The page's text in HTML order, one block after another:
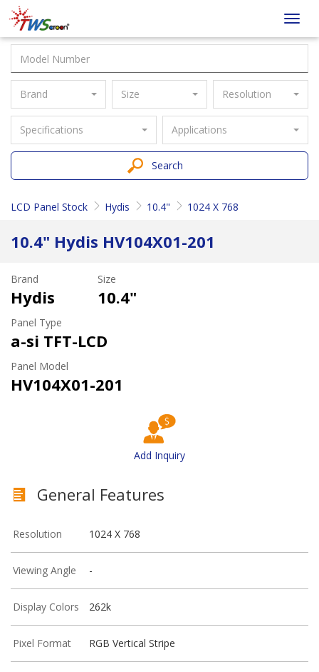
Taiwan
Screen
Brand Size Resolution
Specifications Applications
Search
LCD Panel Stock Hydis 10.4" 1024 X 768
10.4" Hydis HV104X01-201
Brand
Hydis
Size
10.4"
Panel Type
a-si TFT-LCD
Panel Model
HV104X01-201
Add Inquiry
General Features
Resolution 1024 X 768
Viewing Angle -
Display Colors 262k
Pixel Format RGB Vertical Stripe